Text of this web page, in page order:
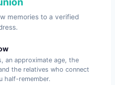
memories to a verified
an approximate age, the
the relatives who connect
half-remember.